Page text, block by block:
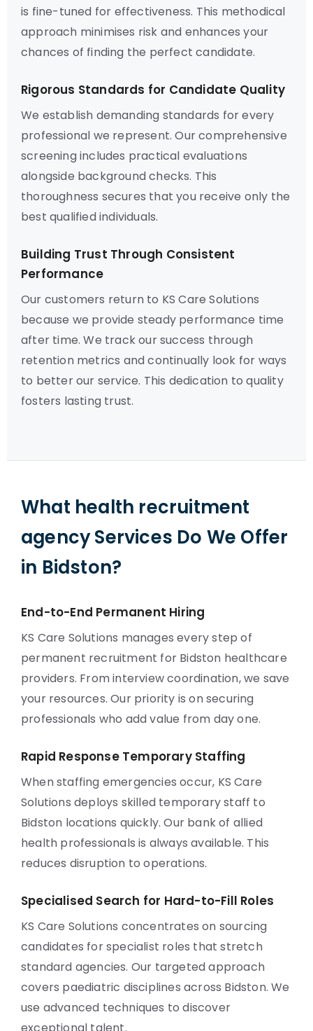
is fine-tuned for effectiveness. This methodical
approach minimises risk and enhances your
chances of finding the perfect candidate.
Rigorous Standards for Candidate Quality
We establish demanding standards for every
professional we represent. Our comprehensive
screening includes practical evaluations
alongside background checks. This
thoroughness secures that you receive only the
best qualified individuals.
Building Trust Through Consistent
Performance
Our customers return to KS Care Solutions
because we provide steady performance time
after time. We track our success through
retention metrics and continually look for ways
to better our service. This dedication to quality
fosters lasting trust.
What health recruitment
agency Services Do We Offer
in Bidston?
End-to-End Permanent Hiring
KS Care Solutions manages every step of
permanent recruitment for Bidston healthcare
providers. From interview coordination, we save
your resources. Our priority is on securing
professionals who add value from day one.
Rapid Response Temporary Staffing
When staffing emergencies occur, KS Care
Solutions deploys skilled temporary staff to
Bidston locations quickly. Our bank of allied
health professionals is always available. This
reduces disruption to operations.
Specialised Search for Hard-to-Fill Roles
KS Care Solutions concentrates on sourcing
candidates for specialist roles that stretch
standard agencies. Our targeted approach
covers paediatric disciplines across Bidston. We
use advanced techniques to discover